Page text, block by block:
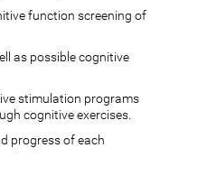
function screening of
as possible cognitive
stimulation programs
cognitive exercises.
progress of each